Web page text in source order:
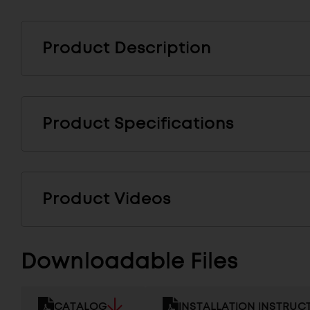
Product Description
Product Specifications
Product Videos
Downloadable Files
CATALOG INSTALLATION